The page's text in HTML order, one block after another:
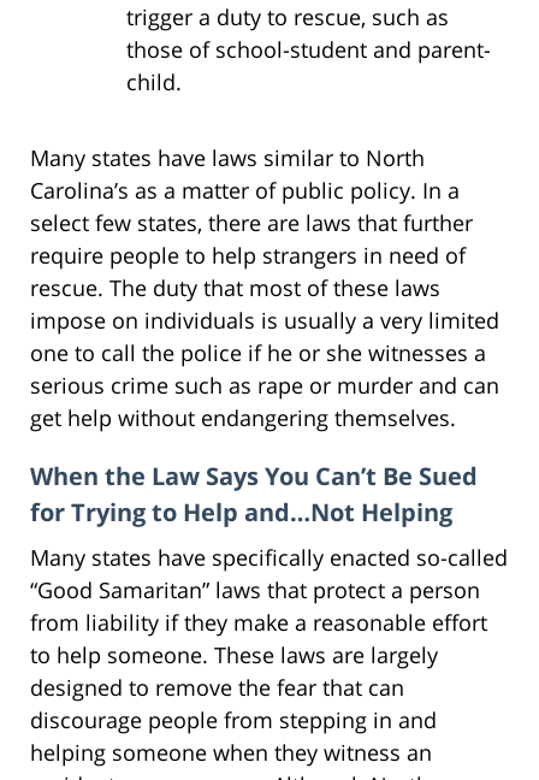
trigger a duty to rescue, such as
those of school-student and parent-
child.
Many states have laws similar to North
Carolina’s as a matter of public policy. In a
select few states, there are laws that further
require people to help strangers in need of
rescue. The duty that most of these laws
impose on individuals is usually a very limited
one to call the police if he or she witnesses a
serious crime such as rape or murder and can
get help without endangering themselves.
When the Law Says You Can’t Be Sued
for Trying to Help and…Not Helping
Many states have specifically enacted so-called
“Good Samaritan” laws that protect a person
from liability if they make a reasonable effort
to help someone. These laws are largely
designed to remove the fear that can
discourage people from stepping in and
helping someone when they witness an